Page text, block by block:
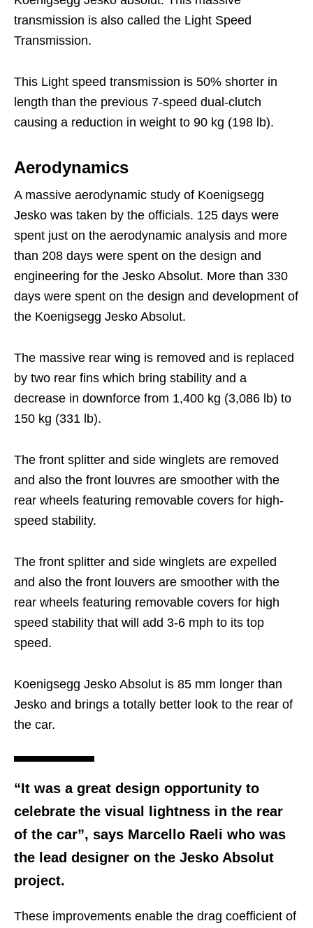
transmission is also called the Light Speed
Transmission.
This Light speed transmission is 50% shorter in
length than the previous 7-speed dual-clutch
causing a reduction in weight to 90 kg (198 lb).
Aerodynamics
A massive aerodynamic study of Koenigsegg
Jesko was taken by the officials. 125 days were
spent just on the aerodynamic analysis and more
than 208 days were spent on the design and
engineering for the Jesko Absolut. More than 330
days were spent on the design and development of
the Koenigsegg Jesko Absolut.
The massive rear wing is removed and is replaced
by two rear fins which bring stability and a
decrease in downforce from 1,400 kg (3,086 lb) to
150 kg (331 lb).
The front splitter and side winglets are removed
and also the front louvres are smoother with the
rear wheels featuring removable covers for high-
speed stability.
The front splitter and side winglets are expelled
and also the front louvers are smoother with the
rear wheels featuring removable covers for high
speed stability that will add 3-6 mph to its top
speed.
Koenigsegg Jesko Absolut is 85 mm longer than
Jesko and brings a totally better look to the rear of
the car.
“It was a great design opportunity to
celebrate the visual lightness in the rear
of the car”, says Marcello Raeli who was
the lead designer on the Jesko Absolut
project.
These improvements enable the drag coefficient of